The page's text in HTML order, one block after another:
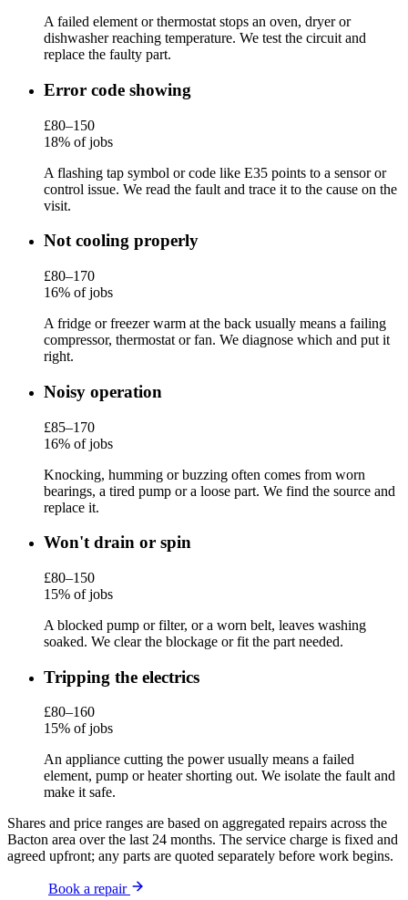
A failed element or thermostat stops an oven, dryer or
dishwasher reaching temperature. We test the circuit and
replace the faulty part.
Error code showing
£80–150
18% of jobs
A flashing tap symbol or code like E35 points to a sensor or
control issue. We read the fault and trace it to the cause on the
visit.
Not cooling properly
£80–170
16% of jobs
A fridge or freezer warm at the back usually means a failing
compressor, thermostat or fan. We diagnose which and put it
right.
Noisy operation
£85–170
16% of jobs
Knocking, humming or buzzing often comes from worn
bearings, a tired pump or a loose part. We find the source and
replace it.
Won't drain or spin
£80–150
15% of jobs
A blocked pump or filter, or a worn belt, leaves washing
soaked. We clear the blockage or fit the part needed.
Tripping the electrics
£80–160
15% of jobs
An appliance cutting the power usually means a failed
element, pump or heater shorting out. We isolate the fault and
make it safe.
Shares and price ranges are based on aggregated repairs across the
Bacton area over the last 24 months. The service charge is fixed and
agreed upfront; any parts are quoted separately before work begins.
Book a repair